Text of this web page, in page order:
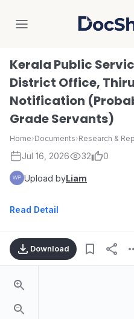
Kerala Public
District Office,
Notification
Grade Servants)
Home›Documents›Research &
Jul 16, 2026 32 0
Upload byLiam
Read Detail
Download